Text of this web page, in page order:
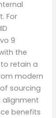
For
9
the
retain a
modern
sourcing
alignment
benefits